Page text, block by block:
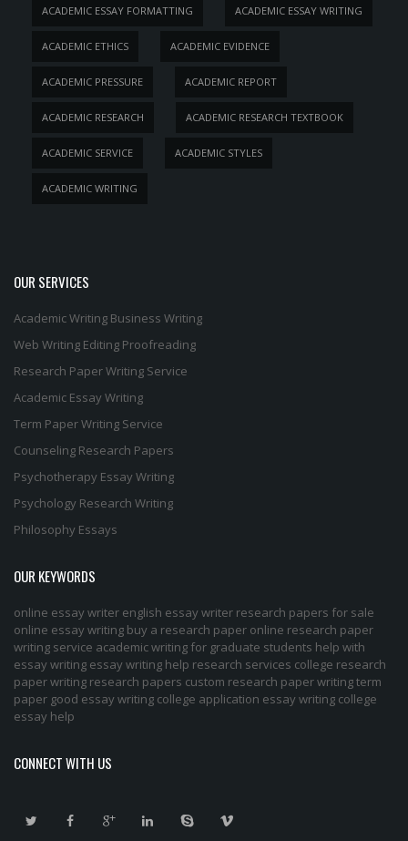
ACADEMIC ESSAY FORMATTING ACADEMIC ESSAY WRITING
ACADEMIC ETHICS ACADEMIC EVIDENCE
ACADEMIC PRESSURE ACADEMIC REPORT
ACADEMIC RESEARCH ACADEMIC RESEARCH TEXTBOOK
ACADEMIC SERVICE ACADEMIC STYLES
ACADEMIC WRITING
OUR SERVICES
Academic Writing Business Writing
Web Writing Editing Proofreading
Research Paper Writing Service
Academic Essay Writing
Term Paper Writing Service
Counseling Research Papers
Psychotherapy Essay Writing
Psychology Research Writing
Philosophy Essays
OUR KEYWORDS
online essay writer english essay writer research papers for sale
online essay writing buy a research paper online research paper
writing service academic writing for graduate students help with
essay writing essay writing help research services college research
paperwriting research papers custom research paperwriting term
paper good essay writing college application essay writing college
essay help
CONNECT WITH US